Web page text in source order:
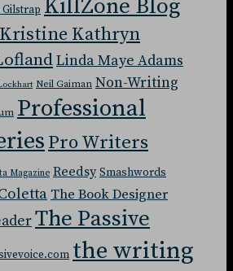
Gilstrap KillZone Blog
Kristine Kathryn
Linda Maye Adams
Neil Gaiman Non-Writing
Professional
Pro Writers
Magazine Reedsy Smashwords
The Book Designer
The Passive
the writing